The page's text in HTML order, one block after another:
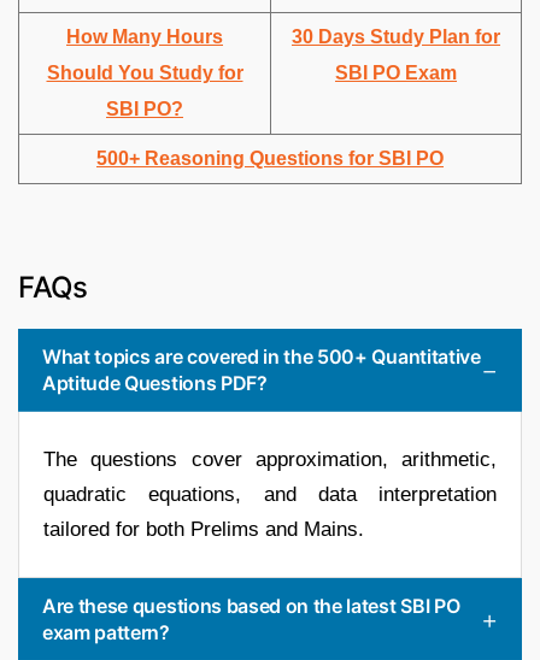
How Many Hours
Should You Study for
SBI PO?
30 Days Study Plan for
SBI PO Exam
500+ Reasoning Questions for SBI PO
FAQs
What topics are covered in the 500+ Quantitative
Aptitude Questions PDF?
The questions cover approximation, arithmetic,
quadratic equations, and data interpretation
tailored for both Prelims and Mains.
Are these questions based on the latest SBI PO
exam pattern?